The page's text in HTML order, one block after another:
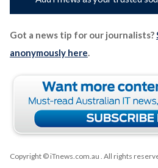
Got a news tip for our journalists?
anonymously here.
Copyright © iTnews.com.au . All rights